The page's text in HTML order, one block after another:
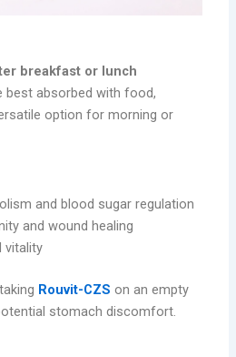
breakfast or lunch
best absorbed with food,
option for morning or
and blood sugar regulation
and wound healing
vitality
Rouvit-CZS on an empty
stomach discomfort.